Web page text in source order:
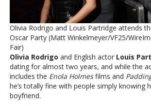
Olivia Rodrigo and Louis Partridge attends
Oscar Party (Matt Winkelmeyer/VF25/
Fair)
Olivia Rodrigo and English actor Louis
dating for almost two years, and while the
includes the Enola Holmesfilms and
he’s totally fine with people simply knowing
boyfriend.